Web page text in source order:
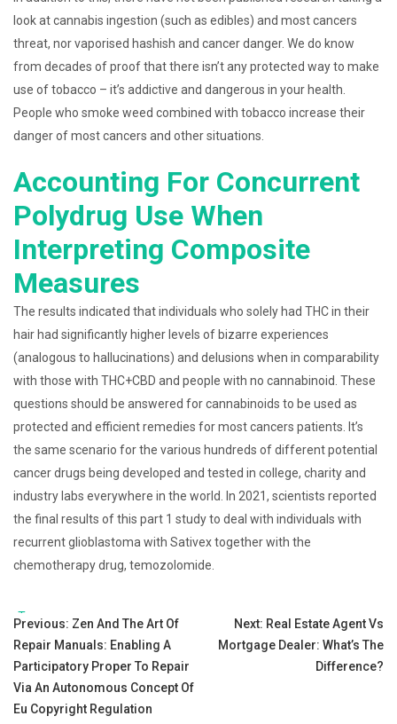
look at cannabis ingestion (such as edibles) and most cancers
threat, nor vaporised hashish and cancer danger. We do know
from decades of proof that there isn’t any protected way to make
use of tobacco – it’s addictive and dangerous in your health.
People who smoke weed combined with tobacco increase their
danger of most cancers and other situations.
Accounting For Concurrent
Polydrug Use When
Interpreting Composite
Measures
The results indicated that individuals who solely had THC in their
hair had significantly higher levels of bizarre experiences
(analogous to hallucinations) and delusions when in comparability
with those with THC+CBD and people with no cannabinoid. These
questions should be answered for cannabinoids to be used as
protected and efficient remedies for most cancers patients. It’s
the same scenario for the various hundreds of different potential
cancer drugs being developed and tested in college, charity and
industry labs everywhere in the world. In 2021, scientists reported
the final results of this part 1 study to deal with individuals with
recurrent glioblastoma with Sativex together with the
chemotherapy drug, temozolomide.
Tags:
Post
navigation
Previous: Zen And The Art Of
Repair Manuals: Enabling A
Participatory Proper To Repair
Via An Autonomous Concept Of
Eu Copyright Regulation
Next: Real Estate Agent Vs
Mortgage Dealer: What’s The
Difference?